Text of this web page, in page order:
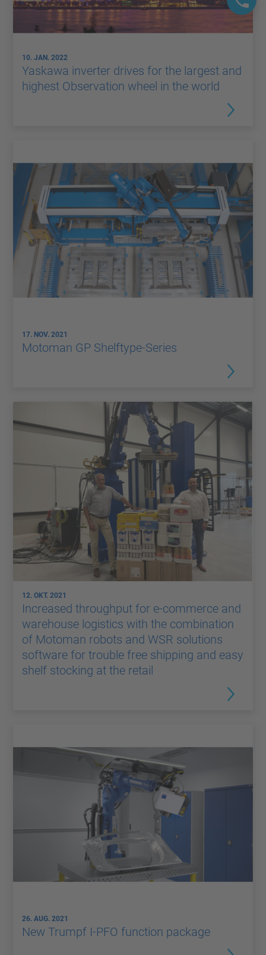
10. JAN. 2022
Yaskawa inverter drives for the largest and
highest Observation wheel in the world
17. NOV. 2021
Motoman GP Shelftype-Series
12. OKT. 2021
Increased throughput for e-commerce and
warehouse logistics with the combination
of Motoman robots and WSR solutions
software for trouble free shipping and easy
shelf stocking at the retail
26. AUG. 2021
New Trumpf I-PFO function package